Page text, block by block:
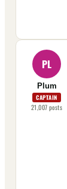
PL
Plum
CAPTAIN
21,007posts